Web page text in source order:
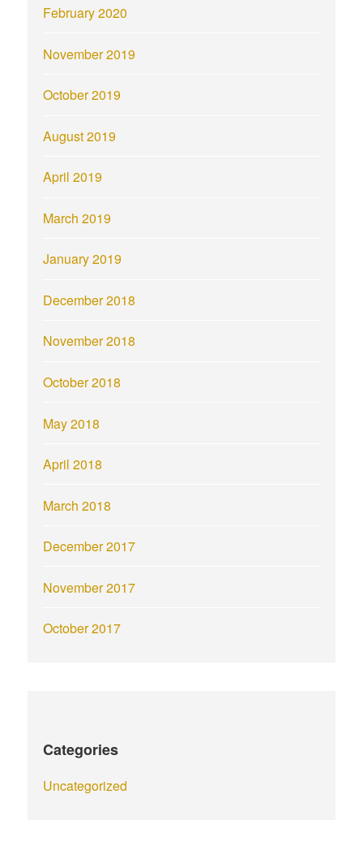
February 2020
November 2019
October 2019
August 2019
April 2019
March 2019
January 2019
December 2018
November 2018
October 2018
May 2018
April 2018
March 2018
December 2017
November 2017
October 2017
Categories
Uncategorized